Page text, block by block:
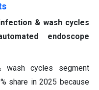
& wash cycles
endoscope
wash cycles segment
share in 2025 because